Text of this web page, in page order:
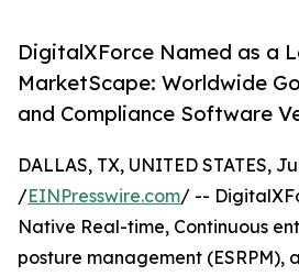
DigitalXForce Named as a
MarketScape: Worldwide
and Compliance Software
DALLAS, TX, UNITED STATES,
/EINPresswire.com/ --
Native Real-time, Continuous
posture management (ESRPM),